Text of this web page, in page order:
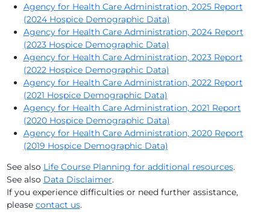
HOSPICE OF HEALTH FIRST, INC.
HOSPICE OF MARION COUNTY, INC
HOSPICE OF OKEECHOBEE, INCORPORATED
HOSPICE OF PALM BEACH COUNTY, INC.
HPH HOSPICE
MEDCARE HOSPICE
MEDERI CARETENDERS HOSPICE
Agency for Health Care Administration, 2025 Report
(2024 Hospice Demographic Data)
Agency for Health Care Administration, 2024 Report
(2023 Hospice Demographic Data)
Agency for Health Care Administration, 2023 Report
(2022 Hospice Demographic Data)
Agency for Health Care Administration, 2022 Report
(2021 Hospice Demographic Data)
Agency for Health Care Administration, 2021 Report
(2020 Hospice Demographic Data)
Agency for Health Care Administration, 2020 Report
(2019 Hospice Demographic Data)
See also Life Course Planning for additional resources.
See also Data Disclaimer.
If you experience difficulties or need further assistance,
please contact us.